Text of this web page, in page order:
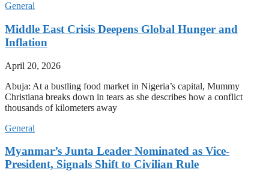
General
Middle East Crisis Deepens Global Hunger and
Inflation
April 20, 2026
Abuja: At a bustling food market in Nigeria’s capital, Mummy
Christiana breaks down in tears as she describes how a conflict
thousands of kilometers away
General
Myanmar’s Junta Leader Nominated as Vice-
President, Signals Shift to Civilian Rule